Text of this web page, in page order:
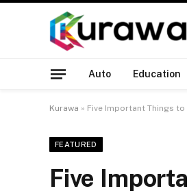
Auto Education
Kurawa » Five Important Things to
FEATURED
Five